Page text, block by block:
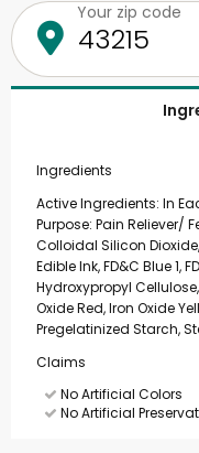
Your zip code
Ingredients
Active Ingredients: In
Purpose: Pain Reliever/
Colloidal Silicon
Edible Ink, FD&C Blue 1,
Hydroxypropyl
Oxide Red, Iron Oxide
Pregelatinized Starch,
Claims
No Artificial Colors
No Artificial